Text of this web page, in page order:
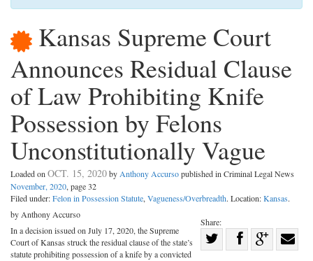
Kansas Supreme Court
Announces Residual Clause
of Law Prohibiting Knife
Possession by Felons
Unconstitutionally Vague
Loaded on OCT. 15, 2020by Anthony Accursopublished in Criminal Legal News
November, 2020, page 32
Filed under:Felon in Possession Statute, Vagueness/Overbreadth. Location:Kansas.
Share:
Share
by Anthony Accurso
In a decision issued on July 17, 2020, the Supreme
Court of Kansas struck the residual clause of the state’s
statute prohibiting possession of a knife by a convicted